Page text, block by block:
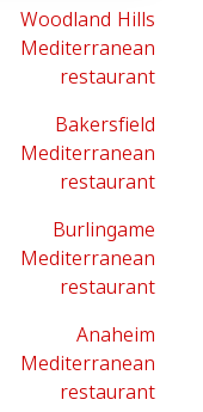
Woodland Hills
Mediterranean
restaurant
Bakersfield
Mediterranean
restaurant
Burlingame
Mediterranean
restaurant
Anaheim
Mediterranean
restaurant